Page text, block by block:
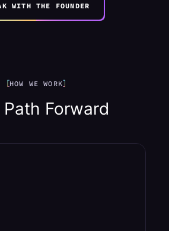
WITH THE FOUNDER
HOW WE WORK
Path Forward